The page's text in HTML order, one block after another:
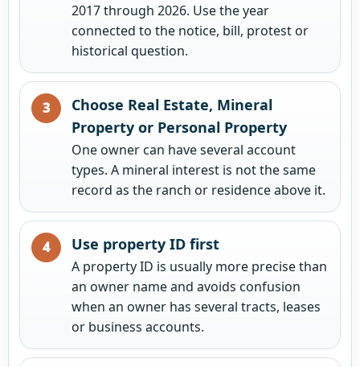
2017 through 2026. Use the year
connected to the notice, bill, protest or
historical question.
Choose Real Estate, Mineral
Property or Personal Property
One owner can have several account
types. A mineral interest is not the same
record as the ranch or residence above it.
Use property ID first
A property ID is usually more precise than
an owner name and avoids confusion
when an owner has several tracts, leases
or business accounts.